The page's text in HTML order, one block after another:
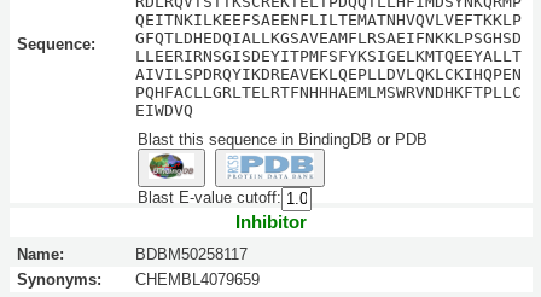
Sequence:
QEITNKILKEEFSAEENFLILTEMATNHVQVLVEFTKKLP
GFQTLDHEDQIALLKGSAVEAMFLRSAEIFNKKLPSGHSD
LLEERIRNSGISDEYITPMFSFYKSIGELKMTQEEYALLT
AIVILSPDRQYIKDREAVEKLQEPLLDVLQKLCKIHQPEN
PQHFACLLGRLTELRTFNHHHAEMLMSWRVNDHKFTPLLC
EIWDVQ
Blast this sequence in BindingDB or PDB
Blast E-value cutoff:
Inhibitor
Name:
BDBM50258117
Synonyms:
CHEMBL4079659